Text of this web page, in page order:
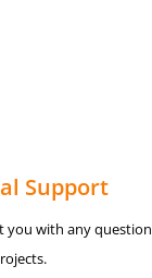
Support
you with any